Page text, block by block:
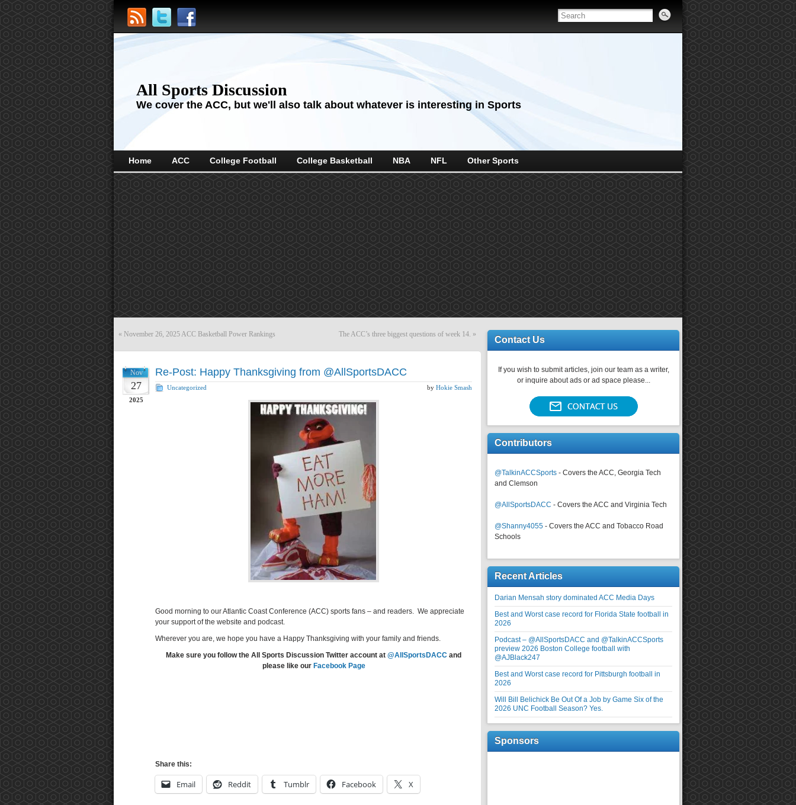
All Sports Discussion
We cover the ACC, but we'll also talk about whatever is interesting in Sports
Home ACC College Football College Basketball NBA NFL Other Sports
« November 26, 2025 ACC Basketball Power Rankings The ACC’s three biggest questions of week 14. »
Nov
27
2025
Re-Post: Happy Thanksgiving from @AllSportsDACC
Uncategorized by Hokie Smash
Good morning to our Atlantic Coast Conference (ACC) sports fans – and readers. We appreciate
your support of the website and podcast.
Wherever you are, we hope you have a Happy Thanksgiving with your family and friends.
Make sure you follow the All Sports Discussion Twitter account at @AllSportsDACC and
please like our Facebook Page
Share this:
Email Reddit Tumblr Facebook X
Contact Us
If you wish to submit articles, join our team as a writer,
or inquire about ads or ad space please...
Contributors
@TalkinACCSports - Covers the ACC, Georgia Tech
and Clemson
@AllSportsDACC - Covers the ACC and Virginia Tech
@Shanny4055 - Covers the ACC and Tobacco Road
Schools
Recent Articles
Darian Mensah story dominated ACC Media Days
Best and Worst case record for Florida State football in
2026
Podcast – @AllSportsDACC and @TalkinACCSports
preview 2026 Boston College football with
@AJBlack247
Best and Worst case record for Pittsburgh football in
2026
Will Bill Belichick Be Out Of a Job by Game Six of the
2026 UNC Football Season? Yes.
Sponsors